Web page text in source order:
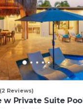
(2 Reviews)
w Private Suite